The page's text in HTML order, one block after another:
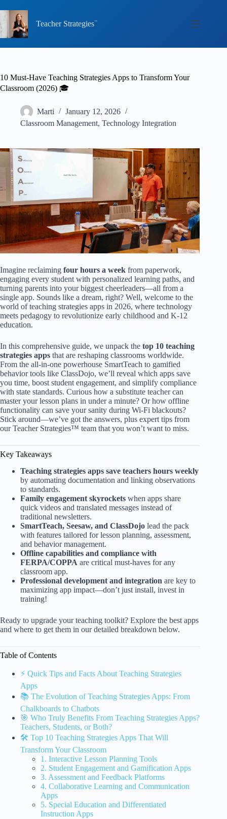
to
content
Teacher Strategies
10 Must-Have Teaching Strategies Apps to Transform Your
Classroom (2026) 🎓
Marti
January 12, 2026
Classroom Management, Technology Integration
Imagine reclaiming four hours a week from paperwork,
engaging every student with personalized learning paths, and
turning parents into your biggest cheerleaders—all from a
single app. Sounds like a dream, right? Well, welcome to the
world of teaching strategies apps in 2026, where technology
meets pedagogy to revolutionize early childhood and K-12
education.
In this comprehensive guide, we unpack the top 10 teaching
strategies apps that are reshaping classrooms worldwide.
From the all-in-one powerhouse SmartTeach to gamified
behavior tools like ClassDojo, we’ll reveal which apps save
you time, boost student engagement, and simplify compliance
with state standards. Curious how a substitute teacher can
master your lesson plans in under a minute? Or how offline
functionality can save your sanity during Wi-Fi blackouts?
Stick around—we’ve got the answers, plus expert tips from
our Teacher Strategies™ team that you won’t want to miss.
Key Takeaways
Teaching strategies apps save teachers hours weekly
by automating documentation and linking observations
to standards.
Family engagement skyrockets when apps share
quick videos and translated messages instead of
traditional newsletters.
SmartTeach, Seesaw, and ClassDojo lead the pack
with features tailored for lesson planning, assessment,
and behavior management.
Offline capabilities and compliance with
FERPA/COPPA are critical must-haves for any
classroom app.
Professional development and integration are key to
maximizing app impact—don’t just install, invest in
training!
Ready to upgrade your teaching toolkit? Explore the best apps
and where to get them in our detailed breakdown below.
Table of Contents
⚡️ Quick Tips and Facts About Teaching Strategies
Apps
📚 The Evolution of Teaching Strategies Apps: From
Chalkboards to Chatbots
🎯 Who Truly Benefits From Teaching Strategies Apps?
Teachers, Students, or Both?
🛠️ Top 10 Teaching Strategies Apps That Will
Transform Your Classroom
1. Interactive Lesson Planning Tools
2. Student Engagement and Gamification Apps
3. Assessment and Feedback Platforms
4. Collaborative Learning and Communication
Apps
5. Special Education and Differentiated
Instruction Apps